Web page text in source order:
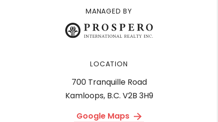
MANAGED BY
LOCATION
700 Tranquille Road
Kamloops, B.C. V2B 3H9
Google Maps